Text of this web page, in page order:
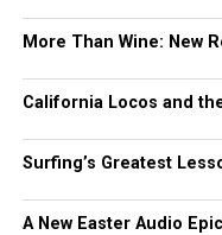
More Than Wine: New
California Locos and
Surfing’s Greatest
A New Easter Audio